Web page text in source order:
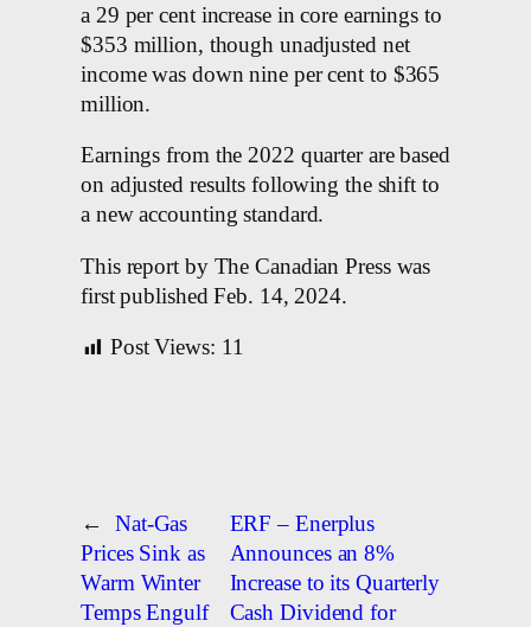
a 29 per cent increase in core earnings to
$353 million, though unadjusted net
income was down nine per cent to $365
million.
Earnings from the 2022 quarter are based
on adjusted results following the shift to
a new accounting standard.
This report by The Canadian Press was
first published Feb. 14, 2024.
Post Views: 11
←
Nat-Gas
Prices Sink as
Warm Winter
Temps Engulf
ERF – Enerplus
Announces an 8%
Increase to its Quarterly
Cash Dividend for